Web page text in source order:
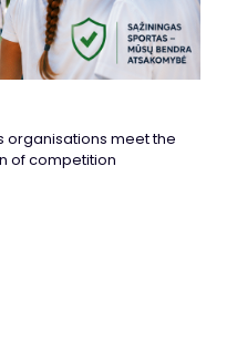
organisations meet the
of competition